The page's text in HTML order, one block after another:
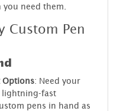
need them.
Custom Pen
Options: Need your
lightning-fast
pens in hand as